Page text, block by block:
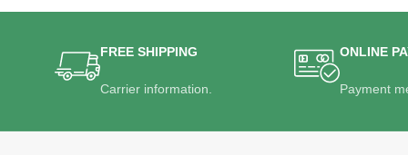
and more
High-
Ideal for
FREE SHIPPING
Carrier information.
ONLINE
Payment